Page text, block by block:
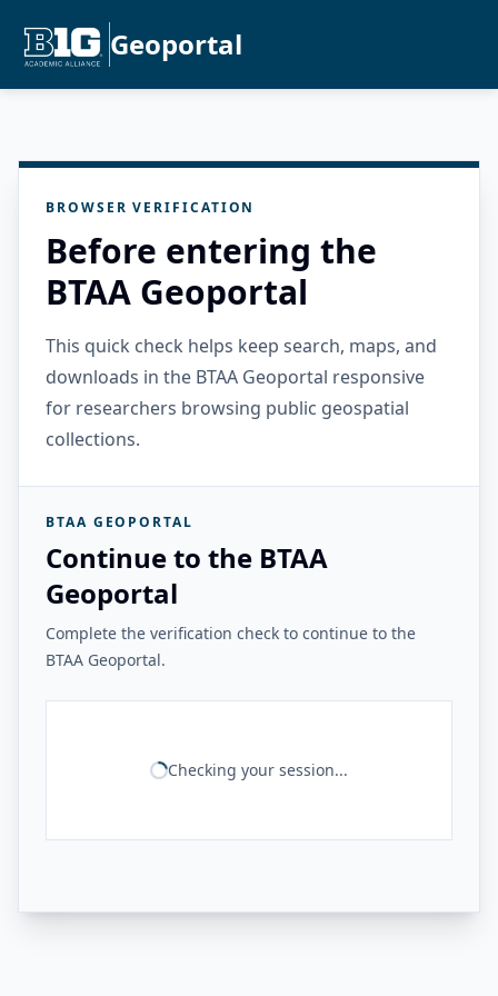
Geoportal
BROWSER VERIFICATION
Before entering the
BTAA Geoportal
This quick check helps keep search, maps, and
downloads in the BTAA Geoportal responsive
for researchers browsing public geospatial
collections.
BTAA GEOPORTAL
Continue to the BTAA
Geoportal
Complete the verification check to continue to the
BTAA Geoportal.
Checking your session...